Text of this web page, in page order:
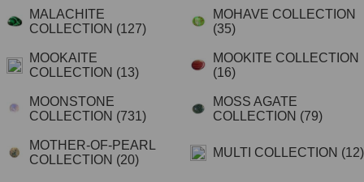
MALACHITE
COLLECTION (127)
MOHAVE COLLECTION
(35)
MOOKAITE
COLLECTION (13)
MOOKITE COLLECTION
(16)
MOONSTONE
COLLECTION (731)
MOSS AGATE
COLLECTION (79)
MOTHER-OF-PEARL
COLLECTION (20)
MULTI COLLECTION (12)